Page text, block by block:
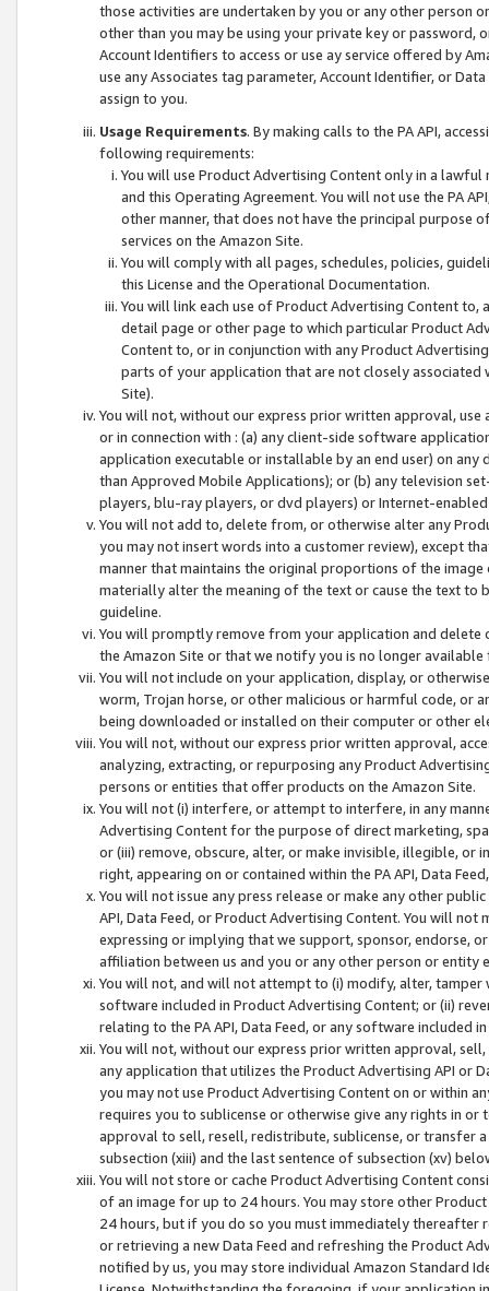
those activities are undertaken by you or any other person
other than you may be using your private key or
Account Identifiers to access or use ay service offered by
use any Associates tag parameter, Account Identifier, or
assign to you.
Usage Requirements. By making calls to the PA API,
following requirements:
You will use Product Advertising Content only in a
and this Operating Agreement. You will not use the PA
other manner, that does not have the principal purpose
services on the Amazon Site.
You will comply with all pages, schedules, policies,
this License and the Operational Documentation.
You will link each use of Product Advertising Content
detail page or other page to which particular Product
Content to, or in conjunction with any Product
parts of your application that are not closely associated
Site).
You will not, without our express prior written approval,
or in connection with : (a) any client-side software
application executable or installable by an end user) on
than Approved Mobile Applications); or (b) any television
players, blu-ray players, or dvd players) or Internet-enabled
You will not add to, delete from, or otherwise alter any
you may not insert words into a customer review), except
manner that maintains the original proportions of the
materially alter the meaning of the text or cause the text
guideline.
You will promptly remove from your application and
the Amazon Site or that we notify you is no longer available
You will not include on your application, display, or
worm, Trojan horse, or other malicious or harmful code, or
being downloaded or installed on their computer or other
You will not, without our express prior written approval,
analyzing, extracting, or repurposing any Product
persons or entities that offer products on the Amazon Site.
You will not (i) interfere, or attempt to interfere, in any
Advertising Content for the purpose of direct marketing,
or (iii) remove, obscure, alter, or make invisible, illegible,
right, appearing on or contained within the PA API, Data
You will not issue any press release or make any other
API, Data Feed, or Product Advertising Content. You will
expressing or implying that we support, sponsor, endorse,
affiliation between us and you or any other person or entity
You will not, and will not attempt to (i) modify, alter,
software included in Product Advertising Content; or (ii)
relating to the PA API, Data Feed, or any software included
You will not, without our express prior written approval,
any application that utilizes the Product Advertising API or
you may not use Product Advertising Content on or within
requires you to sublicense or otherwise give any rights in
approval to sell, resell, redistribute, sublicense, or transfer
subsection (xiii) and the last sentence of subsection (xv)
You will not store or cache Product Advertising Content
of an image for up to 24 hours. You may store other
24 hours, but if you do so you must immediately thereafter
or retrieving a new Data Feed and refreshing the Product
notified by us, you may store individual Amazon Standard